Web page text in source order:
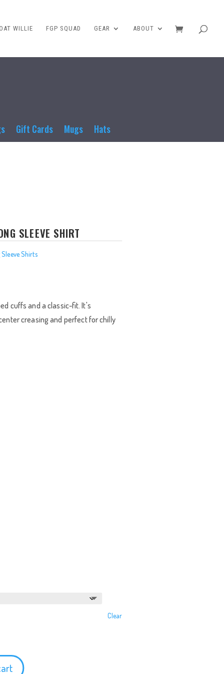
WILLIE FGP SQUAD GEAR ABOUT
Gift Cards Mugs Hats
SLEEVE SHIRT
Sleeve Shirts
cuffs and a classic-fit. It's
creasing and perfect for chilly
Clear